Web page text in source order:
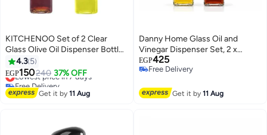
KITCHENOO Set of 2 Clear
Glass Olive Oil Dispenser Bottles
- 17 oz/500 ml Clear Oil and
Vinegar Bottle with Funnel
4.3 5
EGP150240 37% OFF
Lowest price in 7 days
Free Delivery
Lowest price in 7 days
Get it by11 Aug
Danny Home Glass Oil and
Vinegar Dispenser Set, 2 x
520ml Glass Bottles with
Stainless Steel Pour Spouts,
and Vinegar Cruet Set for
EGP425
Free Delivery
Get it by11 Aug